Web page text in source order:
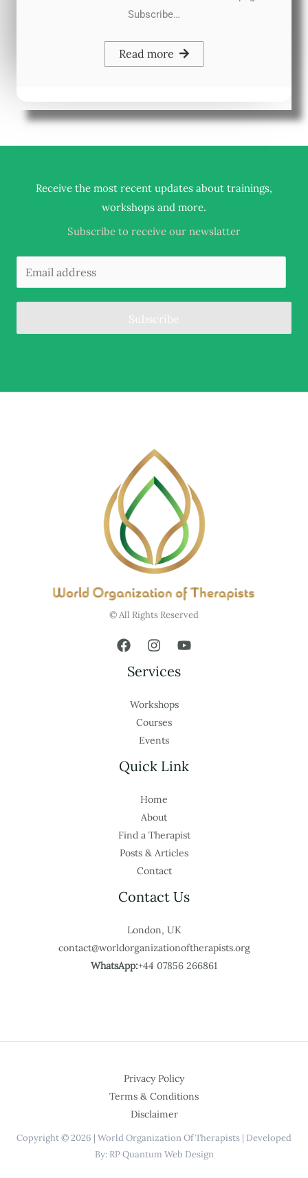
Subscribe…
Read more
Receive the most recent updates about trainings,
workshops and more.
Subscribe to receive our newslatter
Subscribe
© All Rights Reserved
Services
Workshops
Courses
Events
Quick Link
Home
About
Find a Therapist
Posts & Articles
Contact
Contact Us
London, UK
contact@worldorganizationoftherapists.org
WhatsApp:+44 07856 266861
Privacy Policy
Terms & Conditions
Disclaimer
Copyright © 2026 | World Organization Of Therapists | Developed
By: RP Quantum Web Design